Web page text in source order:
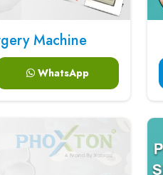
Machine
WhatsApp